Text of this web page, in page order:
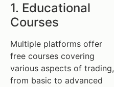
1. Educational
Courses
Multiple platforms offer
free courses covering
various aspects of trading,
from basic to advanced